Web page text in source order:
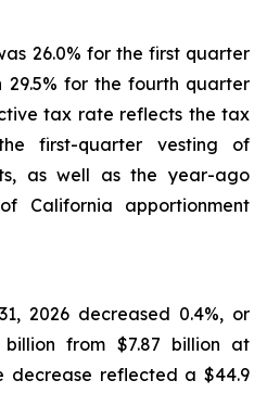
26.0% for the first quarter
29.5% for the fourth quarter
tax rate reflects the tax
first-quarter vesting of
as well as the year-ago
California apportionment
2026 decreased 0.4%, or
from $7.87 billion at
decrease reflected a $44.9